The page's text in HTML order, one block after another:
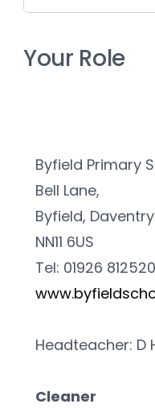
Your Role
Byfield Primary
Bell Lane,
Byfield, Daventry
NN11 6US
Tel:
Headteacher: D
Cleaner